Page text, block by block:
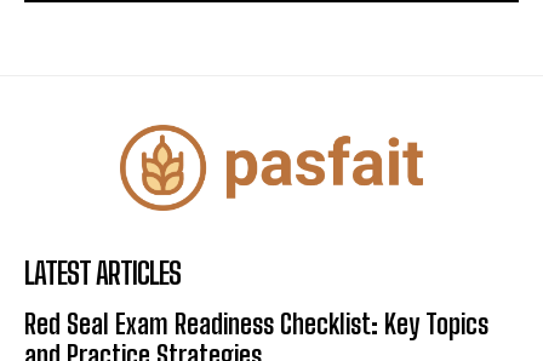
LATEST ARTICLES
Red Seal Exam Readiness Checklist: Key Topics